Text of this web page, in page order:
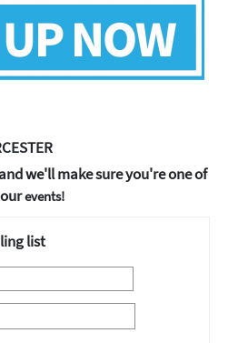
we'll make sure you're one of
events!
list